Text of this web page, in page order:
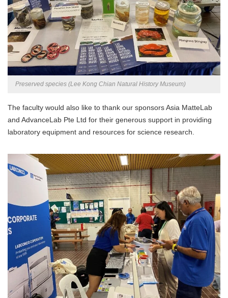
Preserved species (Lee Kong Chian Natural History Museum)
The faculty would also like to thank our sponsors Asia MatteLab
and AdvanceLab Pte Ltd for their generous support in providing
laboratory equipment and resources for science research.